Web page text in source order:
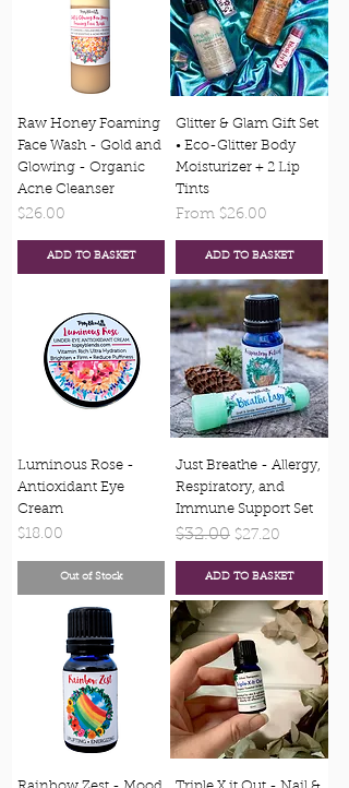
Raw Honey Foaming
Face Wash - Gold and
Glowing - Organic
Acne Cleanser
Price
$26.00
ADD TO BASKET
Glitter & Glam Gift Set
• Eco-Glitter Body
Moisturizer + 2 Lip
Tints
From $26.00
Sale Price
ADD TO BASKET
Luminous Rose -
Antioxidant Eye
Cream
Price
$18.00
Out of Stock
Just Breathe - Allergy,
Respiratory, and
Immune Support Set
Regular Price
$32.00 Sale Price
$27.20
ADD TO BASKET